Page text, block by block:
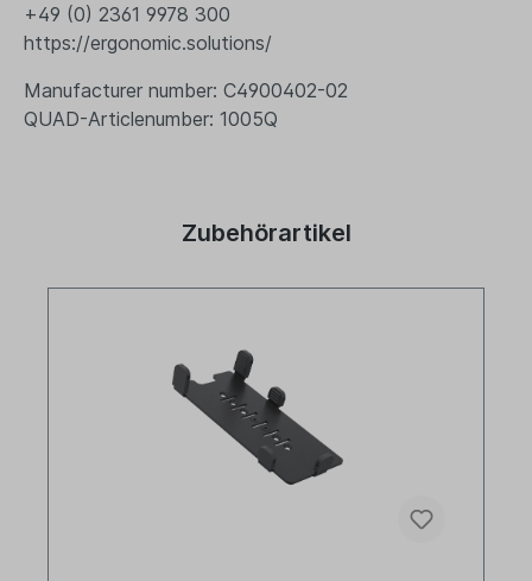
+49 (0) 2361 9978 300
https://ergonomic.solutions/
Manufacturer number: C4900402-02
QUAD-Articlenumber: 1005Q
Zubehörartikel